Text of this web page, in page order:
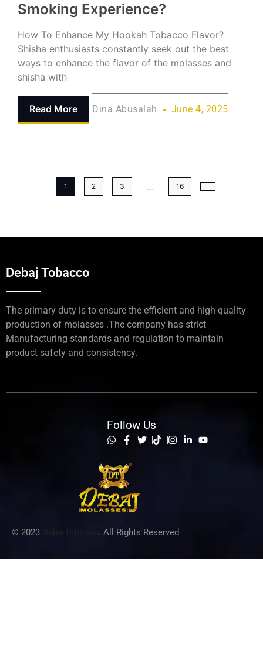
Smoking Experience?
How To Enhance My Hookah Tobacco Flavor?
Shisha enthusiasts constantly seek out the best
ways to enhance the flavor of the molasses and
shisha with
Read More Dina Abusalah June 4, 2025
1 2 3 ... 16
Debaj Tobacco
The primary duty is to ensure the efficient and high-quality
production of molasses .The company has strict
Manufacturing standards and regulation to maintain
product safety and consistency.
© 2023 . All Rights Reserved
Follow Us